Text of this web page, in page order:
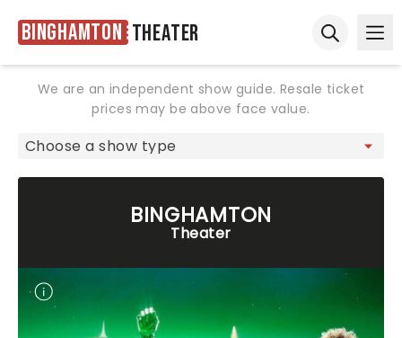
Binghamton Theater
We are an independent show guide. Resale ticket
prices may be above face value.
BINGHAMTON
Theater